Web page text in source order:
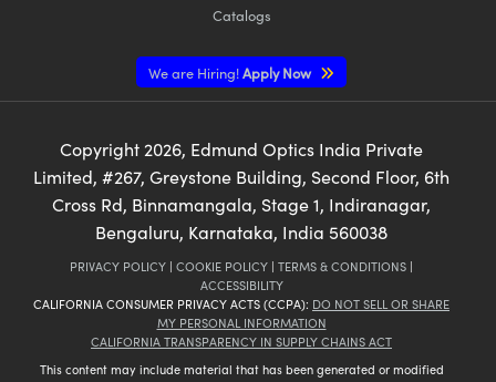
Catalogs
We are Hiring!Apply Now
Copyright 2026, Edmund Optics India Private
Limited, #267, Greystone Building, Second Floor, 6th
Cross Rd, Binnamangala, Stage 1, Indiranagar,
Bengaluru, Karnataka, India 560038
PRIVACY POLICY | COOKIE POLICY | TERMS & CONDITIONS |
ACCESSIBILITY
CALIFORNIA CONSUMER PRIVACY ACTS (CCPA): DO NOT SELL OR SHARE
MY PERSONAL INFORMATION
CALIFORNIA TRANSPARENCY IN SUPPLY CHAINS ACT
This content may include material that has been generated or modified